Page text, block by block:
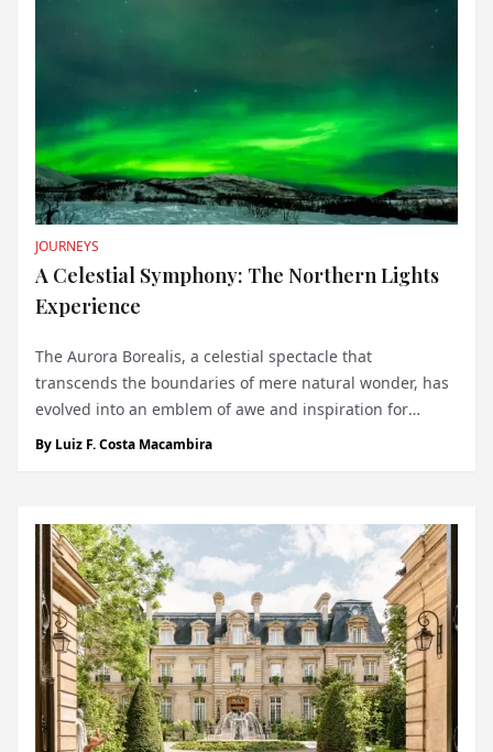
JOURNEYS
A Celestial Symphony: The Northern Lights
Experience
The Aurora Borealis, a celestial spectacle that
transcends the boundaries of mere natural wonder, has
evolved into an emblem of awe and inspiration for
voyagers worldwide. It's not just an item to tick off a
By Luiz F. Costa Macambira